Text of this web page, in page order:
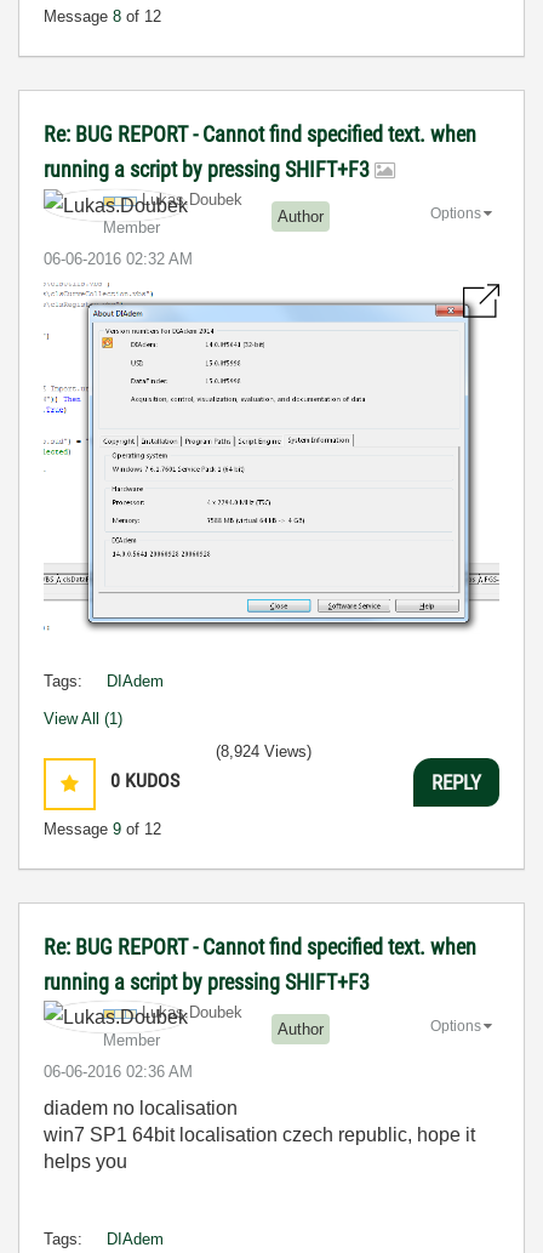
Message 8 of 12
Re: BUG REPORT - Cannot find specified text. when
running a script by pressing SHIFT+F3
Lukas.Doubek
Member
Author
‎06-06-2016 02:32 AM
Options
Tags: DIAdem
View All (1)
0 KUDOS
Message 9 of 12
(8,924 Views)
REPLY
Re: BUG REPORT - Cannot find specified text. when
running a script by pressing SHIFT+F3
Lukas.Doubek
Member
Author
‎06-06-2016 02:36 AM
Options
diadem no localisation
win7 SP1 64bit localisation czech republic, hope it
helps you
Tags: DIAdem